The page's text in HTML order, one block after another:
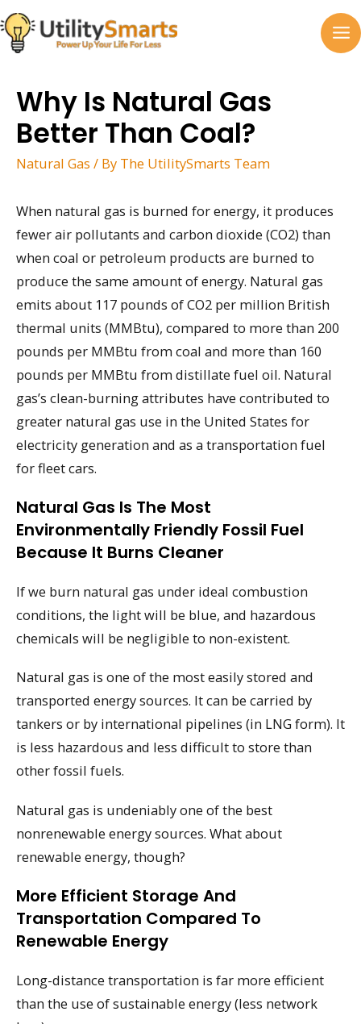
Skip
to
content
Why Is Natural Gas
Better Than Coal?
Natural Gas / By The UtilitySmarts Team
When natural gas is burned for energy, it produces
fewer air pollutants and carbon dioxide (CO2) than
when coal or petroleum products are burned to
produce the same amount of energy. Natural gas
emits about 117 pounds of CO2 per million British
thermal units (MMBtu), compared to more than 200
pounds per MMBtu from coal and more than 160
pounds per MMBtu from distillate fuel oil. Natural
gas’s clean-burning attributes have contributed to
greater natural gas use in the United States for
electricity generation and as a transportation fuel
for fleet cars.
Natural Gas Is The Most
Environmentally Friendly Fossil Fuel
Because It Burns Cleaner
If we burn natural gas under ideal combustion
conditions, the light will be blue, and hazardous
chemicals will be negligible to non-existent.
Natural gas is one of the most easily stored and
transported energy sources. It can be carried by
tankers or by international pipelines (in LNG form). It
is less hazardous and less difficult to store than
other fossil fuels.
Natural gas is undeniably one of the best
nonrenewable energy sources. What about
renewable energy, though?
More Efficient Storage And
Transportation Compared To
Renewable Energy
Long-distance transportation is far more efficient
than the use of sustainable energy (less network